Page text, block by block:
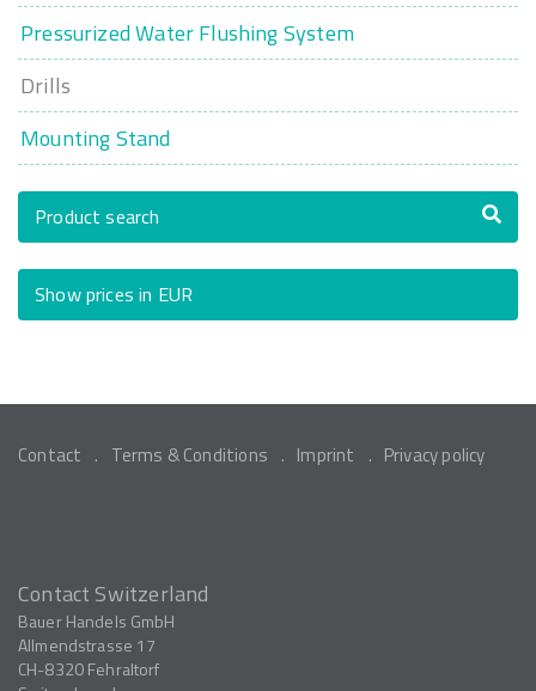
Pressurized Water Flushing System
Drills
Mounting Stand
Product search
Show prices in EUR
Contact Terms & Conditions Imprint Privacy policy
Contact Switzerland
Bauer Handels GmbH
Allmendstrasse 17
CH-8320Fehraltorf